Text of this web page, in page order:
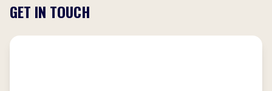
GET IN TOUCH